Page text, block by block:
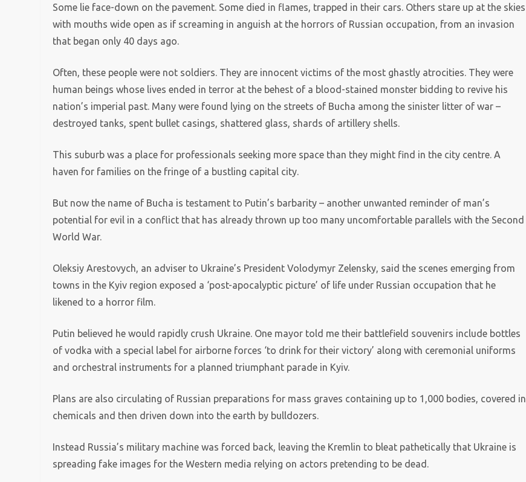
Some lie face-down on the pavement. Some died in flames, trapped in their cars. Others stare up at the skies
with mouths wide open as if screaming in anguish at the horrors of Russian occupation, from an invasion
that began only 40 days ago.
Often, these people were not soldiers. They are innocent victims of the most ghastly atrocities. They were
human beings whose lives ended in terror at the behest of a blood-stained monster bidding to revive his
nation’s imperial past. Many were found lying on the streets of Bucha among the sinister litter of war –
destroyed tanks, spent bullet casings, shattered glass, shards of artillery shells.
This suburb was a place for professionals seeking more space than they might find in the city centre. A
haven for families on the fringe of a bustling capital city.
But now the name of Bucha is testament to Putin’s barbarity – another unwanted reminder of man’s
potential for evil in a conflict that has already thrown up too many uncomfortable parallels with the Second
World War.
Oleksiy Arestovych, an adviser to Ukraine’s President Volodymyr Zelensky, said the scenes emerging from
towns in the Kyiv region exposed a ‘post-apocalyptic picture’ of life under Russian occupation that he
likened to a horror film.
Putin believed he would rapidly crush Ukraine. One mayor told me their battlefield souvenirs include bottles
of vodka with a special label for airborne forces ‘to drink for their victory’ along with ceremonial uniforms
and orchestral instruments for a planned triumphant parade in Kyiv.
Plans are also circulating of Russian preparations for mass graves containing up to 1,000 bodies, covered in
chemicals and then driven down into the earth by bulldozers.
Instead Russia’s military machine was forced back, leaving the Kremlin to bleat pathetically that Ukraine is
spreading fake images for the Western media relying on actors pretending to be dead.